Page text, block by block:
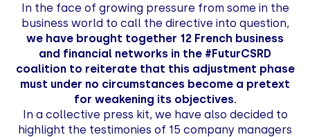
In the face of growing pressure from some in the
business world to call the directive into question,
we have brought together 12 French business
and financial networks in the #FuturCSRD
coalition to reiterate that this adjustment phase
must under no circumstances become a pretext
for weakening its objectives.
In a collective press kit, we have also decided to
highlight the testimonies of 15 company managers